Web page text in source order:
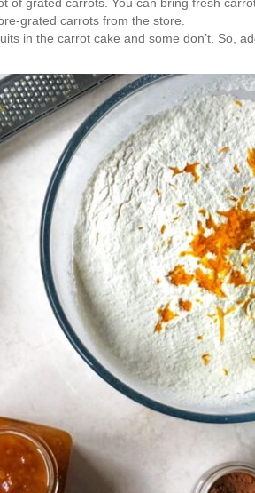
of grated carrots. You can bring fresh
grated carrots from the store.
in the carrot cake and some don’t. So,
Is Online Fashion
Career Scope & Skill
For many women, fashion has
clothes. It’s identity. It’s
Hunar Fashion Designing